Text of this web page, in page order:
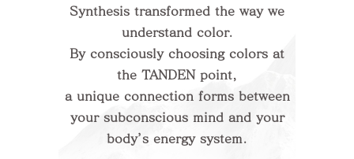
Synthesis transformed the way we
understand color.
By consciously choosing colors at
the TANDEN point,
a unique connection forms between
your subconscious mind and your
body’s energy system.